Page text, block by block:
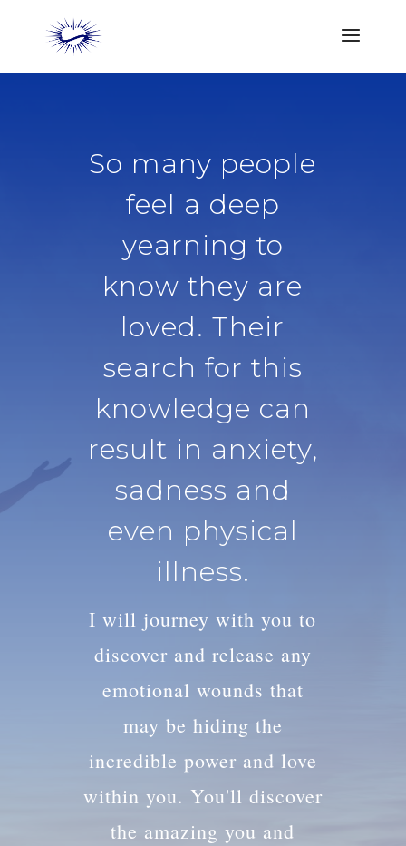
So many people
feel a deep
yearning to
know they are
loved. Their
search for this
knowledge can
result in anxiety,
sadness and
even physical
illness.
I will journey with you to
discover and release any
emotional wounds that
may be hiding the
incredible power and love
within you. You'll discover
the amazing you and